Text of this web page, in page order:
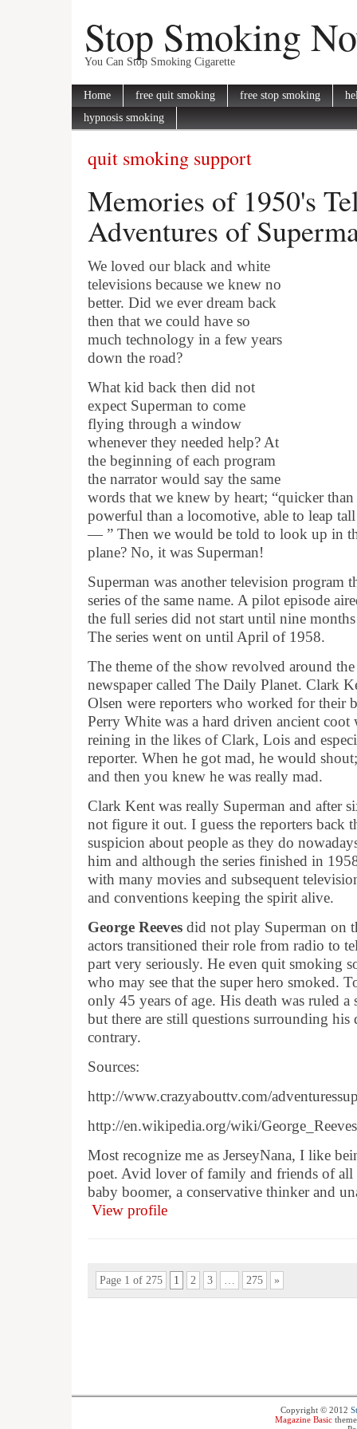
Stop Smoking
You Can Stop Smoking Cigarette
Home free quit smoking free stop smoking
hypnosis smoking
quit smoking support
Memories of 1950's
Adventures of
We loved our black and white
televisions because we knew no
better. Did we ever dream back
then that we could have so
much technology in a few years
down the road?
What kid back then did not
expect Superman to come
flying through a window
whenever they needed help? At
the beginning of each program
the narrator would say the same
words that we knew by heart; “quicker
powerful than a locomotive, able to leap
— ” Then we would be told to look up in
plane? No, it was Superman!
Superman was another television program
series of the same name. A pilot episode
the full series did not start until nine
The series went on until April of 1958.
The theme of the show revolved around
newspaper called The Daily Planet. Clark
Olsen were reporters who worked for their
Perry White was a hard driven ancient coot
reining in the likes of Clark, Lois and
reporter. When he got mad, he would shout;
and then you knew he was really mad.
Clark Kent was really Superman and after
not figure it out. I guess the reporters back
suspicion about people as they do
him and although the series finished in
with many movies and subsequent
and conventions keeping the spirit alive.
George Reeves did not play Superman on
actors transitioned their role from radio to
part very seriously. He even quit smoking
who may see that the super hero smoked.
only 45 years of age. His death was ruled a
but there are still questions surrounding his
contrary.
Sources:
http://www.crazyabouttv.com/
http://en.wikipedia.org/wiki/George_Reeves
Most recognize me as JerseyNana, I like
poet. Avid lover of family and friends of all
baby boomer, a conservative thinker and
View profile
Page 1 of 275 1 2 3 … 275 »
Copyright © 2012
Magazine Basic